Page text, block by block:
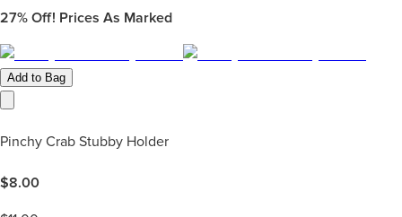
27% Off! Prices As Marked
Add to Bag
Pinchy Crab Stubby Holder
$8.00